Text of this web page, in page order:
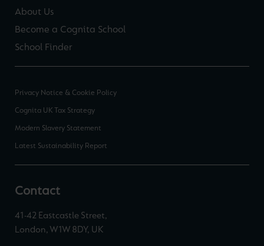
About Us
Become a Cognita School
School Finder
Privacy Notice & Cookie Policy
Cognita UK Tax Strategy
Modern Slavery Statement
Latest Sustainability Report
Contact
41-42 Eastcastle Street,
London, W1W 8DY, UK